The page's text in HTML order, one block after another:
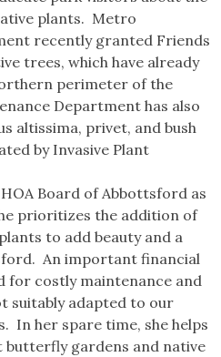
plants. Metro
recently granted Friends
trees, which have already
perimeter of the
Department has also
altissima, privet, and bush
by Invasive Plant
Board of Abbottsford as
prioritizes the addition of
to add beauty and a
An important financial
for costly maintenance and
suitably adapted to our
In her spare time, she helps
butterfly gardens and native